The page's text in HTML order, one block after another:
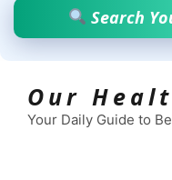
Search
Our
Your Daily Guide to